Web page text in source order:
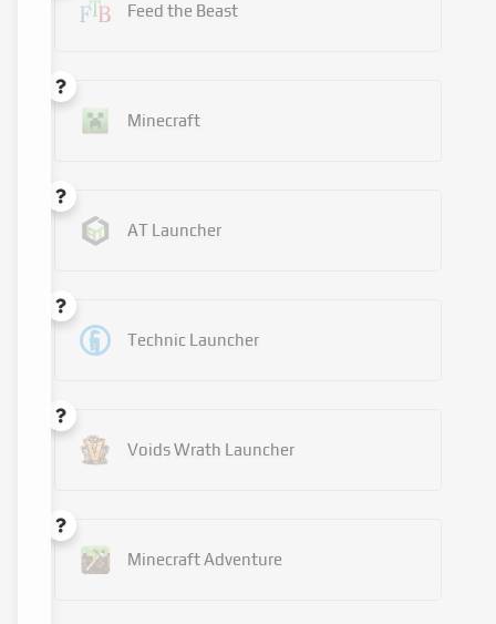
Feed the Beast
Minecraft
AT Launcher
Technic Launcher
Voids Wrath Launcher
Minecraft Adventure